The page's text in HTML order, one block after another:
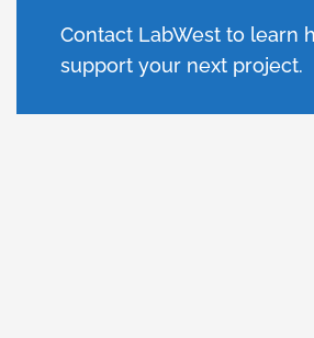
Contact LabWest to learn
support your next project.